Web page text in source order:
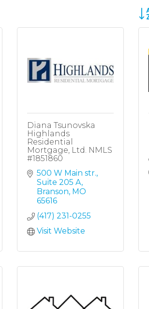
Diana Tsunovska
Highlands
Residential
Mortgage, Ltd. NMLS
#1851860
500 W Main str.
Suite 205 A
Branson MO
65616
(417) 231-0255
Visit Website